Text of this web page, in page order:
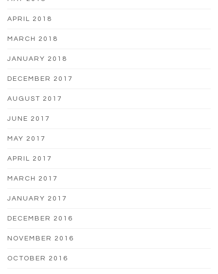
APRIL 2018
MARCH 2018
JANUARY 2018
DECEMBER 2017
AUGUST 2017
JUNE 2017
MAY 2017
APRIL 2017
MARCH 2017
JANUARY 2017
DECEMBER 2016
NOVEMBER 2016
OCTOBER 2016